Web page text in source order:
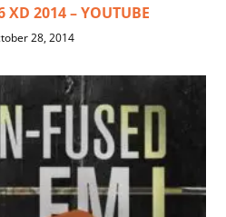
XD 2014 – YOUTUBE
28, 2014